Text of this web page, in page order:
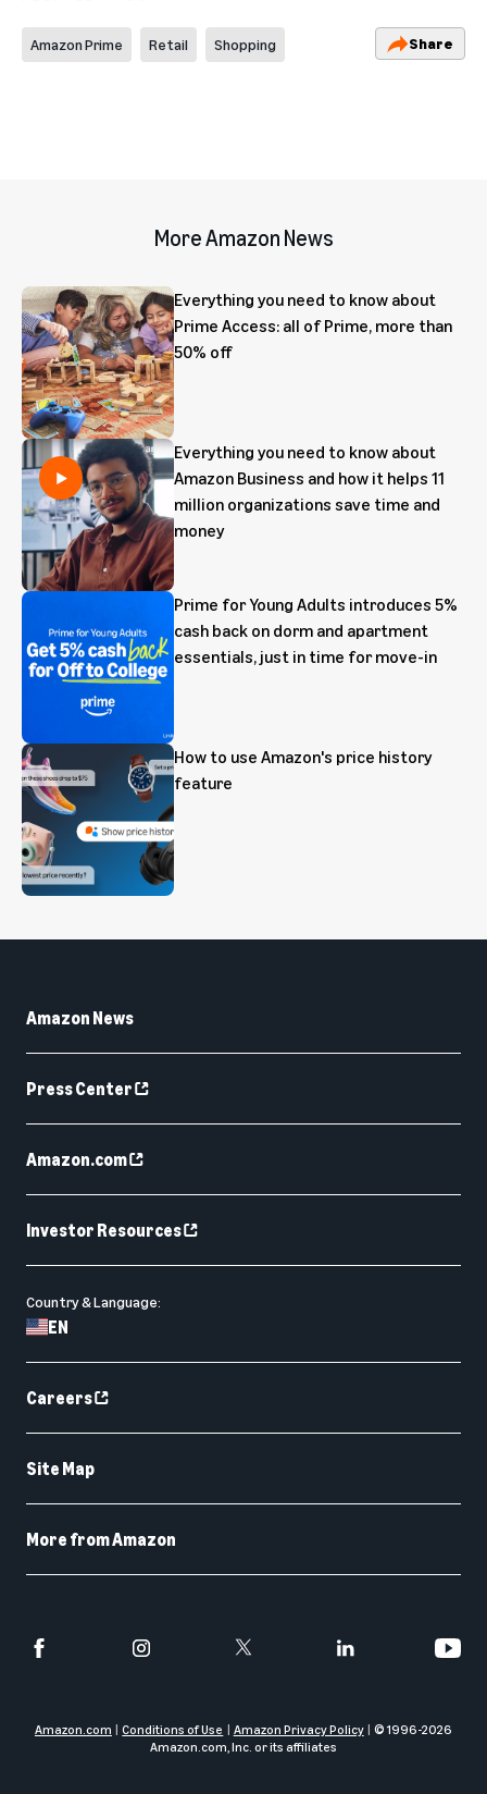
Amazon Prime Retail Shopping Share
More Amazon News
Everything you need to know about
Prime Access: all of Prime, more than
50% off
Everything you need to know about
Amazon Business and how it helps 11
million organizations save time and
money
Prime for Young Adults introduces 5%
cash back on dorm and apartment
essentials, just in time for move-in
How to use Amazon's price history
feature
Amazon News
Press Center
Amazon.com
Investor Resources
Country & Language:
EN
Careers
Site Map
More from Amazon
Amazon.com Conditions of Use Amazon Privacy Policy © 1996-2026
Amazon.com, Inc. or its affiliates